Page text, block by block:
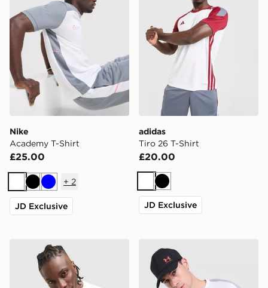
Nike
Academy T-Shirt
£25.00
WhiteBlackBlue
+ 2
JD Exclusive
adidas
Tiro 26 T-Shirt
£20.00
WhiteBlack
JD Exclusive
Nike Athletic T-Shirt Under Armour ColdGear